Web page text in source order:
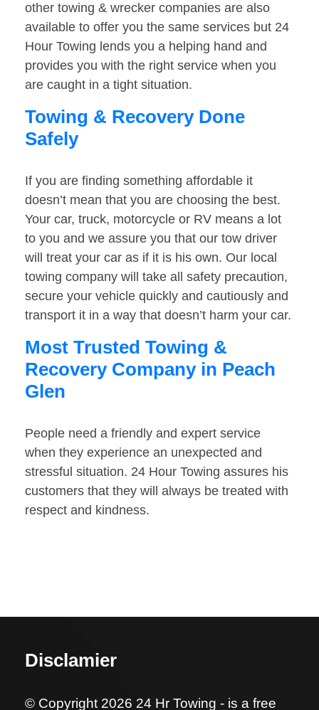
other towing & wrecker companies are also
available to offer you the same services but 24
Hour Towing lends you a helping hand and
provides you with the right service when you
are caught in a tight situation.
Towing & Recovery Done
Safely
If you are finding something affordable it
doesn’t mean that you are choosing the best.
Your car, truck, motorcycle or RV means a lot
to you and we assure you that our tow driver
will treat your car as if it is his own. Our local
towing company will take all safety precaution,
secure your vehicle quickly and cautiously and
transport it in a way that doesn’t harm your car.
Most Trusted Towing &
Recovery Company in Peach
Glen
People need a friendly and expert service
when they experience an unexpected and
stressful situation. 24 Hour Towing assures his
customers that they will always be treated with
respect and kindness.
Disclamier
© Copyright 2026 24 Hr Towing - is a free